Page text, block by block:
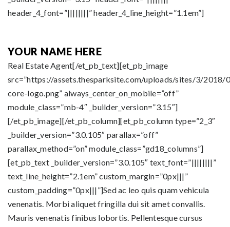
header_4_font=”||||||||” header_4_line_height=”1.1em”]
YOUR NAME HERE
Real Estate Agent[/et_pb_text][et_pb_image
src=”https://assets.thesparksite.com/uploads/sites/3/2018/
core-logo.png” always_center_on_mobile=”off”
module_class=”mb-4″ _builder_version=”3.15″]
[/et_pb_image][/et_pb_column][et_pb_column type=”2_3″
_builder_version=”3.0.105″ parallax=”off”
parallax_method=”on” module_class=”gd18_columns”]
[et_pb_text _builder_version=”3.0.105″ text_font=”||||||||”
text_line_height=”2.1em” custom_margin=”0px|||”
custom_padding=”0px|||”]Sed ac leo quis quam vehicula
venenatis. Morbi aliquet fringilla dui sit amet convallis.
Mauris venenatis finibus lobortis. Pellentesque cursus